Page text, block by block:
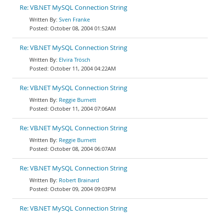
Re: VB.NET MySQL Connection String
Sven Franke
October 08, 2004 01:52AM
Re: VB.NET MySQL Connection String
Elvira Trösch
October 11, 2004 04:22AM
Re: VB.NET MySQL Connection String
Reggie Burnett
October 11, 2004 07:06AM
Re: VB.NET MySQL Connection String
Reggie Burnett
October 08, 2004 06:07AM
Re: VB.NET MySQL Connection String
Robert Brainard
October 09, 2004 09:03PM
Re: VB.NET MySQL Connection String